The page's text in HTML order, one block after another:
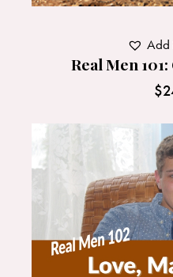
Real Men
$
Add